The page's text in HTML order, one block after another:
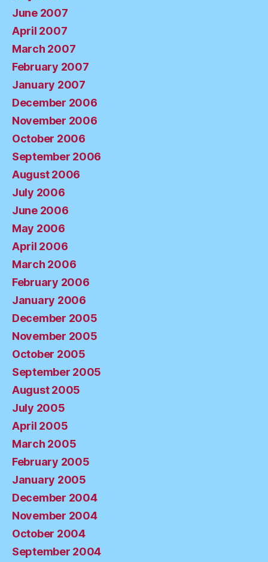
June 2007
April 2007
March 2007
February 2007
January 2007
December 2006
November 2006
October 2006
September 2006
August 2006
July 2006
June 2006
May 2006
April 2006
March 2006
February 2006
January 2006
December 2005
November 2005
October 2005
September 2005
August 2005
July 2005
April 2005
March 2005
February 2005
January 2005
December 2004
November 2004
October 2004
September 2004